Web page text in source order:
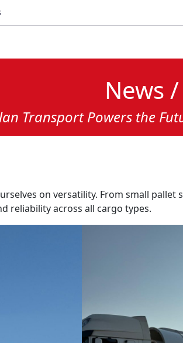
News
Transport Powers the
on versatility. From small
reliability across all cargo types.